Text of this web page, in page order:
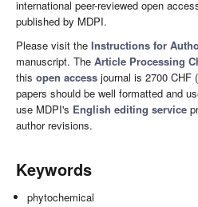
international peer-reviewed open
published by MDPI.
Please visit the Instructions for
manuscript. The Article Processing
this open access journal is 2700 CHF
papers should be well formatted and
use MDPI's English editing service
author revisions.
Keywords
phytochemical